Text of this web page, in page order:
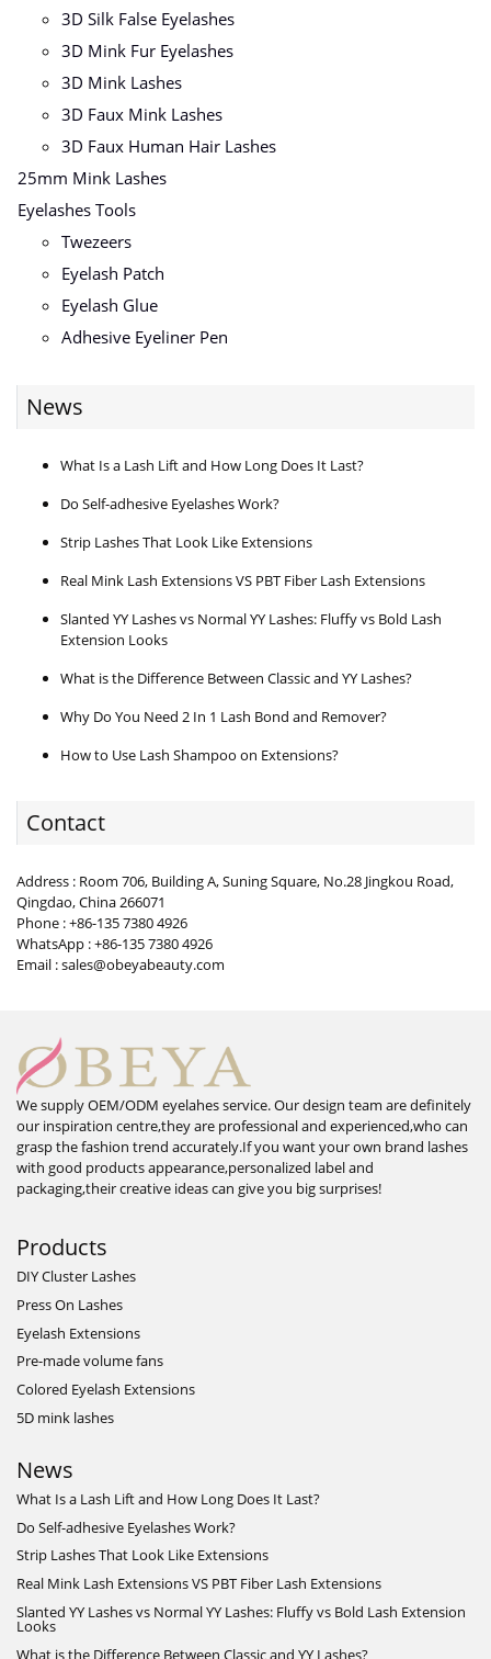
3D Silk False Eyelashes
3D Mink Fur Eyelashes
3D Mink Lashes
3D Faux Mink Lashes
3D Faux Human Hair Lashes
25mm Mink Lashes
Eyelashes Tools
Twezeers
Eyelash Patch
Eyelash Glue
Adhesive Eyeliner Pen
News
What Is a Lash Lift and How Long Does It Last?
Do Self-adhesive Eyelashes Work?
Strip Lashes That Look Like Extensions
Real Mink Lash Extensions VS PBT Fiber Lash Extensions
Slanted YY Lashes vs Normal YY Lashes: Fluffy vs Bold Lash
Extension Looks
What is the Difference Between Classic and YY Lashes?
Why Do You Need 2 In 1 Lash Bond and Remover?
How to Use Lash Shampoo on Extensions?
Contact
Address : Room 706, Building A, Suning Square, No.28 Jingkou Road,
Qingdao, China 266071
Phone : +86-135 7380 4926
WhatsApp : +86-135 7380 4926
Email : sales@obeyabeauty.com
We supply OEM/ODM eyelahes service. Our design team are definitely
our inspiration centre,they are professional and experienced,who can
grasp the fashion trend accurately.If you want your own brand lashes
with good products appearance,personalized label and
packaging,their creative ideas can give you big surprises!
Products
DIY Cluster Lashes
Press On Lashes
Eyelash Extensions
Pre-made volume fans
Colored Eyelash Extensions
5D mink lashes
News
What Is a Lash Lift and How Long Does It Last?
Do Self-adhesive Eyelashes Work?
Strip Lashes That Look Like Extensions
Real Mink Lash Extensions VS PBT Fiber Lash Extensions
Slanted YY Lashes vs Normal YY Lashes: Fluffy vs Bold Lash Extension
Looks
What is the Difference Between Classic and YY Lashes?